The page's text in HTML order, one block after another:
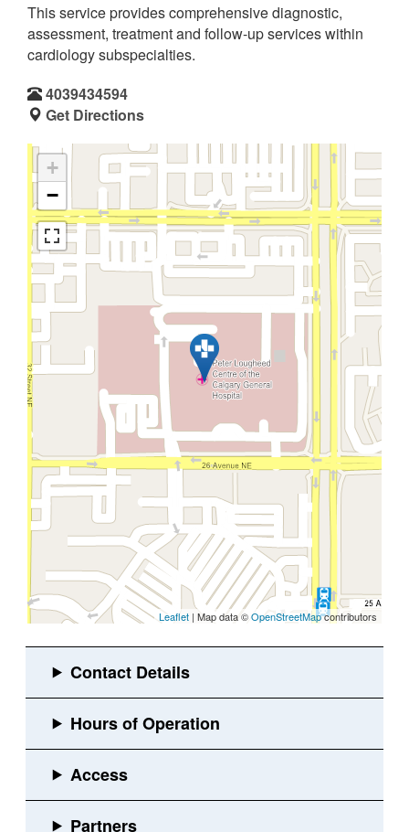
This service provides comprehensive diagnostic,
assessment, treatment and follow-up services within
cardiology subspecialties.
4039434594
Get Directions
+
−
Leaflet | Map data ©OpenStreetMapcontributors